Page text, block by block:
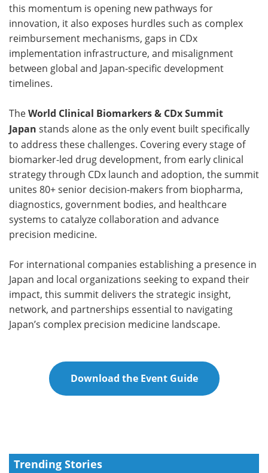
this momentum is opening new pathways for
innovation, it also exposes hurdles such as complex
reimbursement mechanisms, gaps in CDx
implementation infrastructure, and misalignment
between global and Japan-specific development
timelines.
TheWorld Clinical Biomarkers & CDx Summit
Japan stands alone as the only event built specifically
to address these challenges. Covering every stage of
biomarker-led drug development, from early clinical
strategy through CDx launch and adoption, the summit
unites 80+ senior decision-makers from biopharma,
diagnostics, government bodies, and healthcare
systems to catalyze collaboration and advance
precision medicine.
For international companies establishing a presence in
Japan and local organizations seeking to expand their
impact, this summit delivers the strategic insight,
network, and partnerships essential to navigating
Japan’s complex precision medicine landscape.
Download the Event Guide
Trending Stories